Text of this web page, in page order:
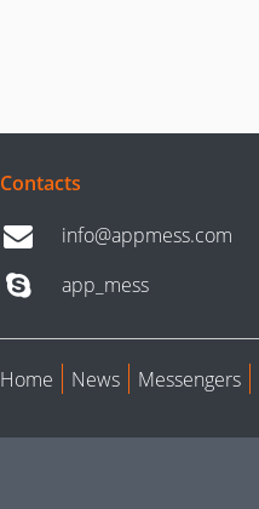
Contacts
info@appmess.com
app_mess
Home News Messengers